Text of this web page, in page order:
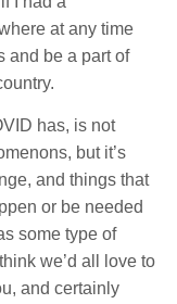
at any time
and be a part of
has, is not
but it’s
and things that
or be needed
some type of
we’d all love to
and certainly